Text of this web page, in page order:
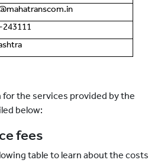
the services provided by the
below:
fees
table to learn about the costs